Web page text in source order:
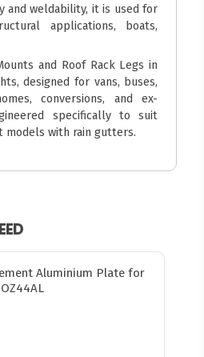
and weldability, it is used for
applications, boats,
and Roof Rack Legs in
designed for vans, buses,
conversions, and ex-
specifically to suit
models with rain gutters.